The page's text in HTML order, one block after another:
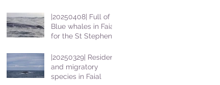
|20250408| Full of
Blue whales in Faial
for the St Stephens
|20250329| Resident
and migratory
species in Faial